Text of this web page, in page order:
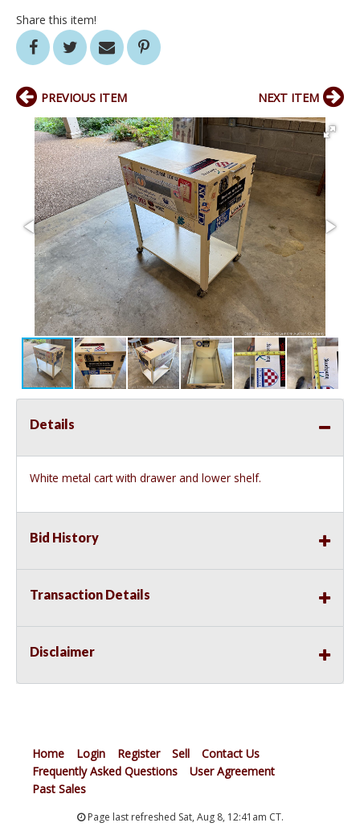
Share this item!
PREVIOUS ITEM NEXT ITEM
Details
White metal cart with drawer and lower shelf.
Bid History
Transaction Details
Disclaimer
Home Login Register Sell
Contact Us
Frequently Asked Questions
User Agreement
Past Sales
Page last refreshed Sat, Aug 8, 12:41am CT.